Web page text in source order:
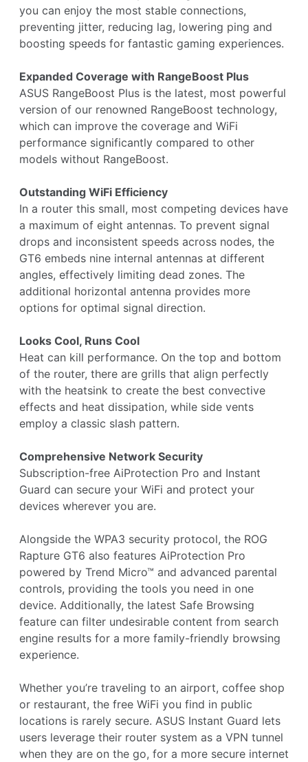
you can enjoy the most stable connections,
preventing jitter, reducing lag, lowering ping and
boosting speeds for fantastic gaming experiences.
Expanded Coverage with RangeBoost Plus
ASUS RangeBoost Plus is the latest, most powerful
version of our renowned RangeBoost technology,
which can improve the coverage and WiFi
performance significantly compared to other
models without RangeBoost.
Outstanding WiFi Efficiency
In a router this small, most competing devices have
a maximum of eight antennas. To prevent signal
drops and inconsistent speeds across nodes, the
GT6 embeds nine internal antennas at different
angles, effectively limiting dead zones. The
additional horizontal antenna provides more
options for optimal signal direction.
Looks Cool, Runs Cool
Heat can kill performance. On the top and bottom
of the router, there are grills that align perfectly
with the heatsink to create the best convective
effects and heat dissipation, while side vents
employ a classic slash pattern.
Comprehensive Network Security
Subscription-free AiProtection Pro and Instant
Guard can secure your WiFi and protect your
devices wherever you are.
Alongside the WPA3 security protocol, the ROG
Rapture GT6 also features AiProtection Pro
powered by Trend Micro™ and advanced parental
controls, providing the tools you need in one
device. Additionally, the latest Safe Browsing
feature can filter undesirable content from search
engine results for a more family-friendly browsing
experience.
Whether you’re traveling to an airport, coffee shop
or restaurant, the free WiFi you find in public
locations is rarely secure. ASUS Instant Guard lets
users leverage their router system as a VPN tunnel
when they are on the go, for a more secure internet